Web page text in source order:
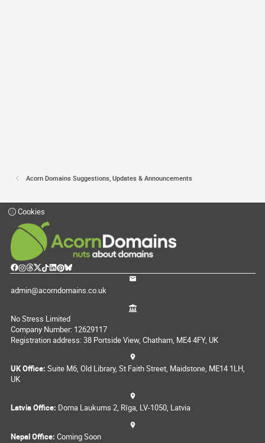
Acorn Domains Suggestions, Updates & Announcements
Cookies
admin@acorndomains.co.uk
No Stress Limited
Company Number: 12629117
Registration address: 38 Portside View, Chatham, ME4 4FY, UK
UK Office: Suite M6, Old Library, St Faith Street, Maidstone, ME14 1LH,
UK
Latvia Office: Doma Laukums 2, Rīga, LV-1050, Latvia
Nepal Office: Coming Soon